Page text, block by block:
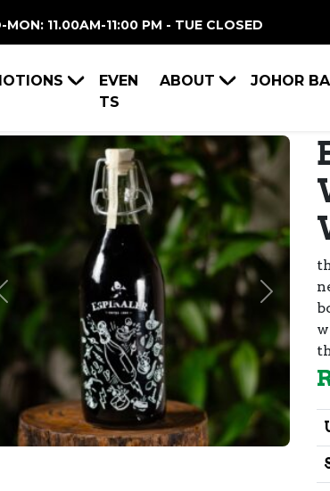
MON: 11.00AM-11:00 PM - TUE CLOSED
EVEN
TS
ABOUT JOHOR
Previous Next